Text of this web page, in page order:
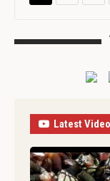
Latest